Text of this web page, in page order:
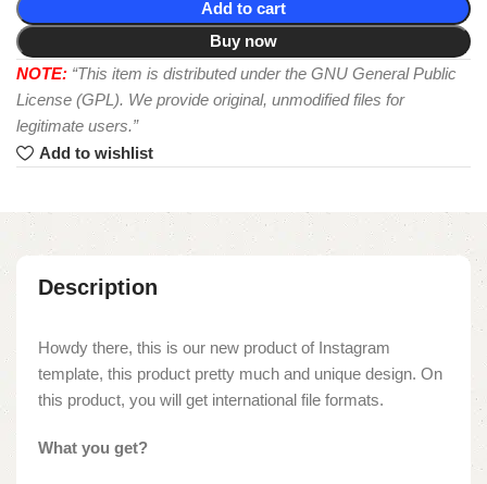
Add to cart
Buy now
NOTE: “This item is distributed under the GNU General Public
License (GPL). We provide original, unmodified files for
legitimate users.”
Add to wishlist
Description
Howdy there, this is our new product of Instagram
template, this product pretty much and unique design. On
this product, you will get international file formats.
What you get?